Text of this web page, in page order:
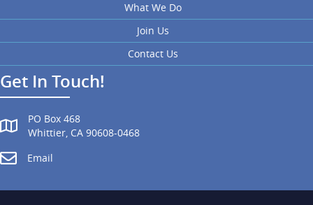
What We Do
Join Us
Contact Us
Get In Touch!
PO Box 468
Whittier, CA 90608-0468
Email